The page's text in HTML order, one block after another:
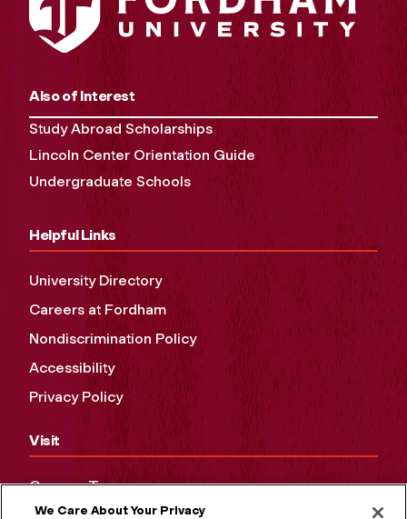
Also of Interest
Study Abroad Scholarships
Lincoln Center Orientation Guide
Undergraduate Schools
Helpful Links
University Directory
Careers at Fordham
Nondiscrimination Policy
Accessibility
Privacy Policy
Visit
Campus Tours
Maps and Directions
We Care About Your Privacy